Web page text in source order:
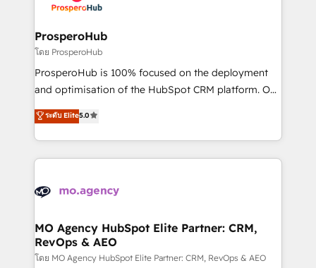
approach has helped brands dominate their
and manufacturers since 2002, we are committed to
empowering our clients and developing their
autonomy. Get to grips with HubSpot through
guided implementation and seamless integration of
the CRM platform into your digital ecosystem. Would
marketing strategy? We'll provide support tailored
to your needs and sales objectives. With 125+
Accreditations. Based in Canada (coast to coast), our
services are offered in both English & French.
ProsperoHub
โดย ProsperoHub
ProsperoHub is 100% focused on the deployment
and optimisation of the HubSpot CRM platform. Our
highly experienced team of solutions experts will
ensure that you achieve maximum adoption and
ROI from your HubSpot investment. Use our
extensive HubSpot, sales, marketing, service and
HubSpot journey, design and implement your
infrastructure to life. Our collaborative approach
keeps you in control whilst we plan and support the
route to your revenue goals. We have successfully
ระดับ Elite5.0
MO Agency HubSpot Elite Partner: CRM,
RevOps & AEO
โดย MO Agency HubSpot Elite Partner: CRM, RevOps & AEO